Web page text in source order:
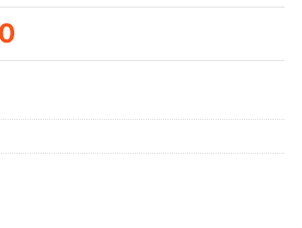
price
৳ 2,550.